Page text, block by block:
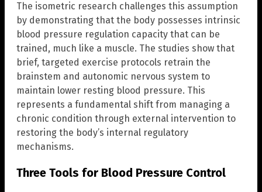
The isometric research challenges this assumption
by demonstrating that the body possesses intrinsic
blood pressure regulation capacity that can be
trained, much like a muscle. The studies show that
brief, targeted exercise protocols retrain the
brainstem and autonomic nervous system to
maintain lower resting blood pressure. This
represents a fundamental shift from managing a
chronic condition through external intervention to
restoring the body’s internal regulatory
mechanisms.
Three Tools for Blood Pressure Control